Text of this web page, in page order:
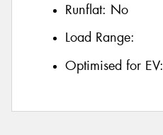
Runflat: No
Load Range:
Optimised for EV: